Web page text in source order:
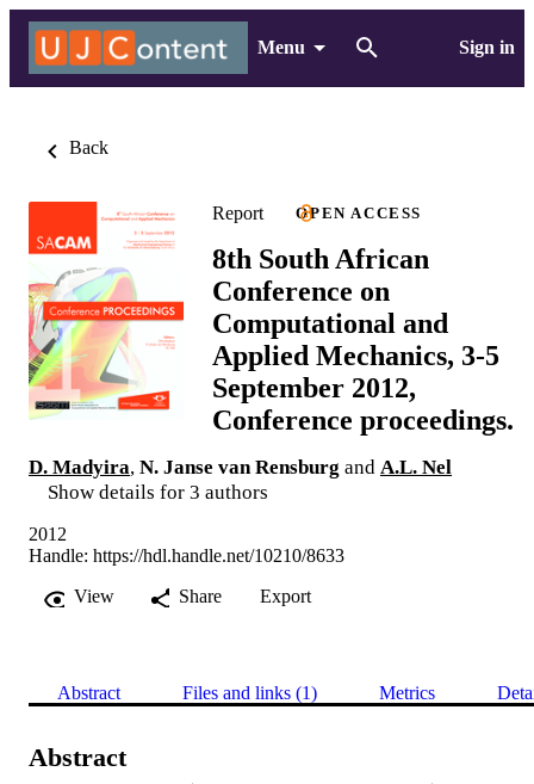
Menu Sign in
Back
Report OPEN ACCESS
8th South African
Conference on
Computational and
Applied Mechanics, 3-5
September 2012,
Conference proceedings.
D. Madyira, N. Janse van Rensburg and A.L. Nel
Show details for 3 authors
2012
Handle: https://hdl.handle.net/10210/8633
View
Share Export
Abstract Files and links (1) Metrics
Abstract